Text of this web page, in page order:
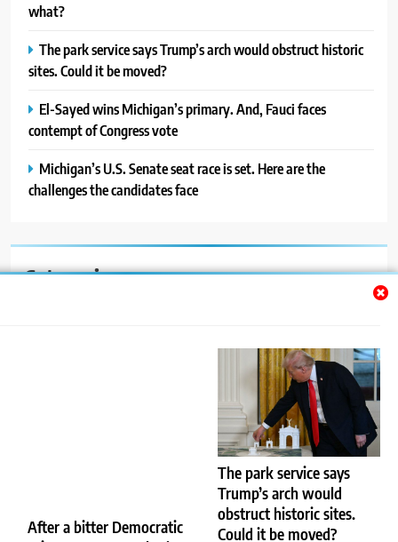
After a bitter Democratic
The park service says
Trump’s arch would
obstruct historic sites.
Could it be moved?
what?
The park service says Trump’s arch would obstruct historic
sites. Could it be moved?
El-Sayed wins Michigan’s primary. And, Fauci faces
contempt of Congress vote
Michigan’s U.S. Senate seat race is set. Here are the
challenges the candidates face
Categories